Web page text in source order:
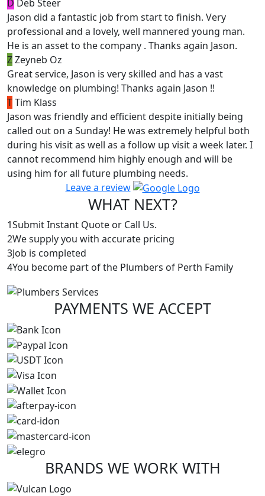
D Deb Steer
Jason did a fantastic job from start to finish. Very
professional and a lovely, well mannered young man.
He is an asset to the company . Thanks again Jason.
ZZeyneb Oz
Great service, Jason is very skilled and has a vast
knowledge on plumbing! Thanks again Jason !!
TTim Klass
Jason was friendly and efficient despite initially being
called out on a Sunday! He was extremely helpful both
during his visit as well as a follow up visit a week later. I
cannot recommend him highly enough and will be
using him for all future plumbing needs.
Leave a review
WHAT NEXT?
1Submit Instant Quote or Call Us.
2We supply you with accurate pricing
3Job is completed
4You become part of the Plumbers of Perth Family
PAYMENTS WE ACCEPT
BRANDS WE WORK WITH